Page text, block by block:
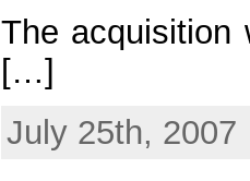
The acquisition
[…]
July 25th, 2007